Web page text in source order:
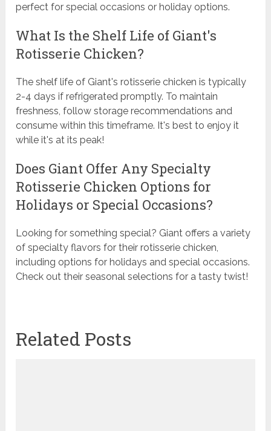
perfect for special occasions or holiday options.
What Is the Shelf Life of Giant's
Rotisserie Chicken?
The shelf life of Giant's rotisserie chicken is typically
2-4 days if refrigerated promptly. To maintain
freshness, follow storage recommendations and
consume within this timeframe. It's best to enjoy it
while it's at its peak!
Does Giant Offer Any Specialty
Rotisserie Chicken Options for
Holidays or Special Occasions?
Looking for something special? Giant offers a variety
of specialty flavors for their rotisserie chicken,
including options for holidays and special occasions.
Check out their seasonal selections for a tasty twist!
Related Posts